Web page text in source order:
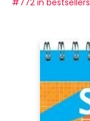
#772 in bestsellers